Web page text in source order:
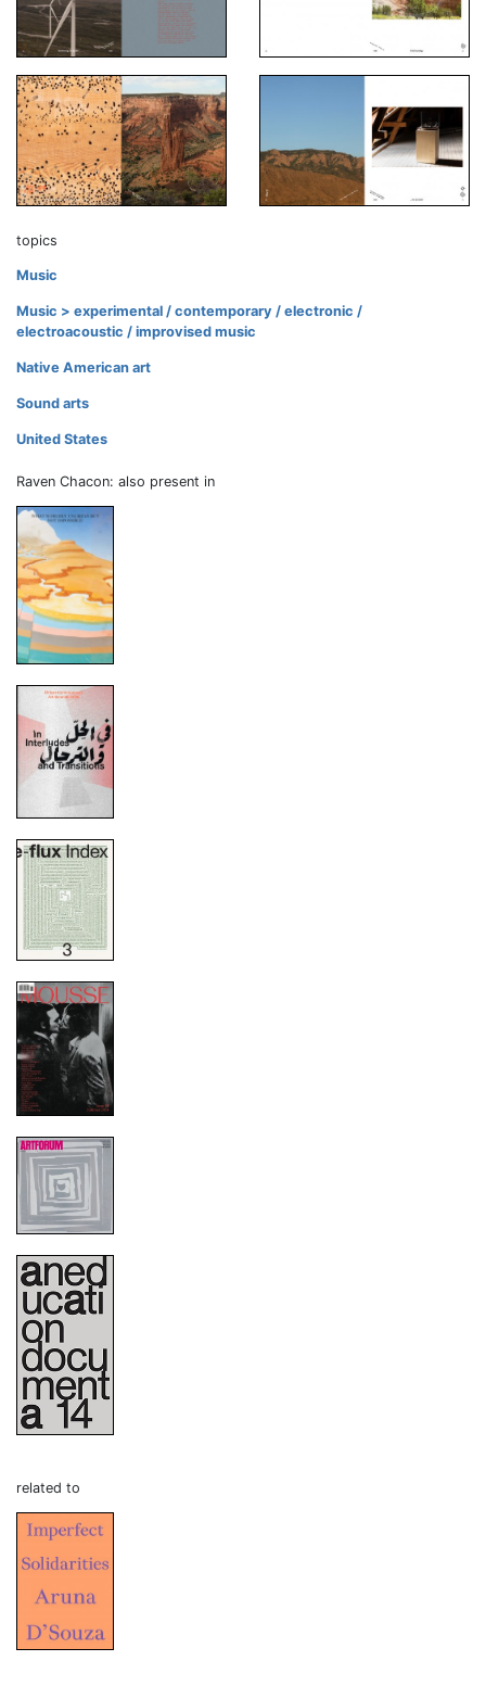
topics
Music
Music > experimental / contemporary / electronic /
electroacoustic / improvised music
Native American art
Sound arts
United States
Raven Chacon: also present in
related to